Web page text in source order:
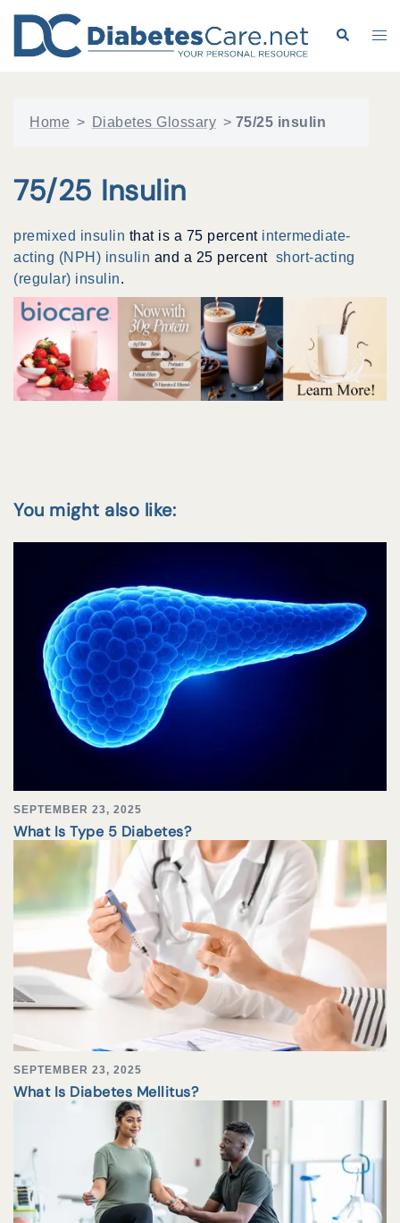
content
Search
Home > Diabetes Glossary > 75/25 insulin
75/25 Insulin
premixed insulin that is a 75 percent intermediate-
acting (NPH) insulin and a 25 percent short-acting
(regular) insulin.
You might also like:
SEPTEMBER 23, 2025
What Is Type 5 Diabetes?
SEPTEMBER 23, 2025
What Is Diabetes Mellitus?